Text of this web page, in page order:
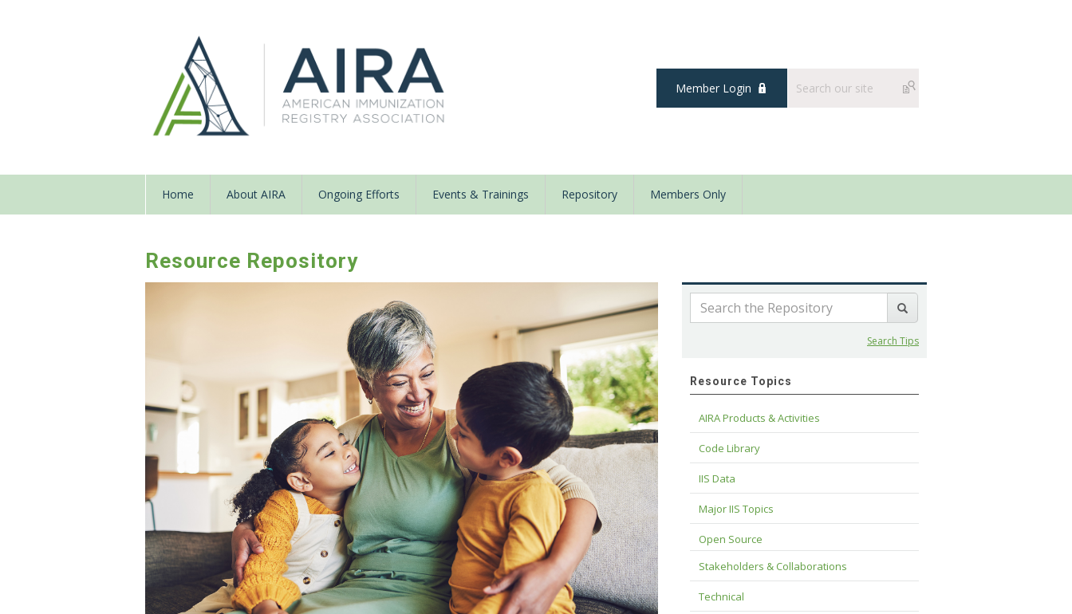
Member Login
Home About AIRA Ongoing Efforts Events & Trainings Repository Members Only
Resource Repository
Search Tips
Resource Topics
AIRA Products & Activities
Code Library
IIS Data
Major IIS Topics
Open Source
Stakeholders & Collaborations
Technical